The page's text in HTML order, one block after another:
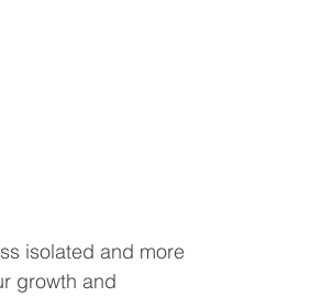
isolated and more
growth and